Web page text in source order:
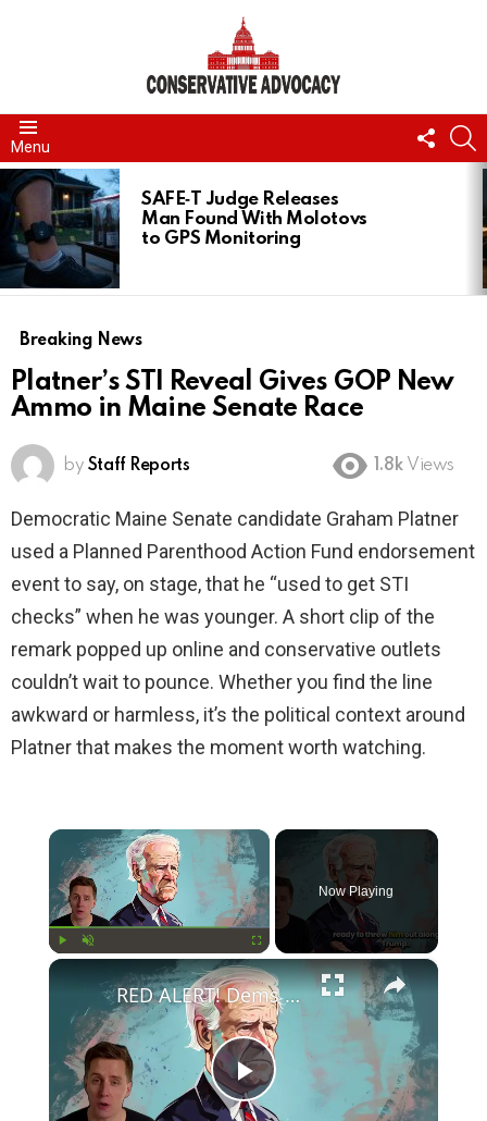
Menu
US
LATEST
STORIES
SAFE‑T Judge Releases
Man Found With Molotovs
to GPS Monitoring
Breaking News
Platner’s STI Reveal Gives GOP New
Ammo in Maine Senate Race
by Staff Reports 1.8k Views
Democratic Maine Senate candidate Graham Platner
used a Planned Parenthood Action Fund endorsement
event to say, on stage, that he “used to get STI
checks” when he was younger. A short clip of the
remark popped up online and conservative outlets
couldn’t wait to pounce. Whether you find the line
awkward or harmless, it’s the political context around
Platner that makes the moment worth watching.
×
Now Playing
×
P
RED ALERT! Dems Secret Plans to Replace Biden on 2024 Ballots Revealed